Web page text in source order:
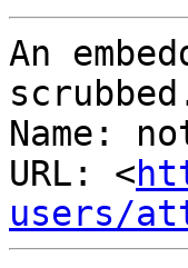
An
Name:
URL: <
users/